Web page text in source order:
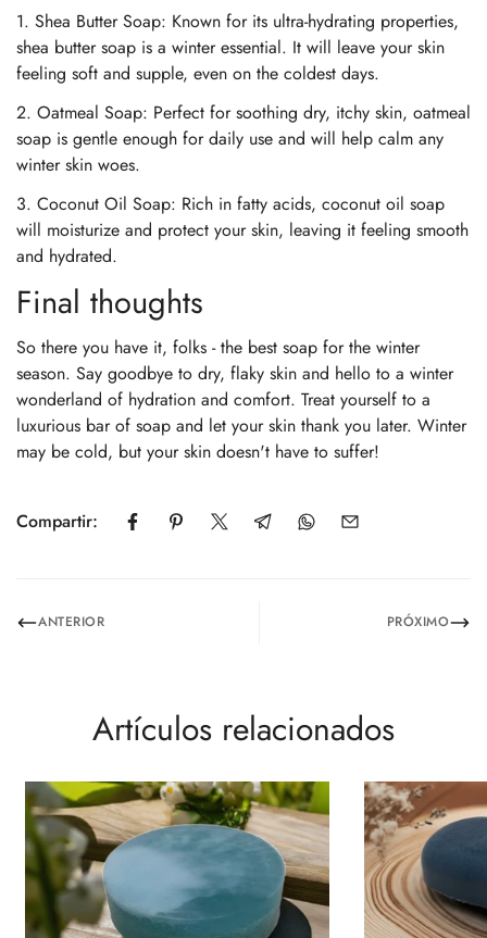
1. Shea Butter Soap: Known for its ultra-hydrating properties,
shea butter soap is a winter essential. It will leave your skin
feeling soft and supple, even on the coldest days.
2. Oatmeal Soap: Perfect for soothing dry, itchy skin, oatmeal
soap is gentle enough for daily use and will help calm any
winter skin woes.
3. Coconut Oil Soap: Rich in fatty acids, coconut oil soap
will moisturize and protect your skin, leaving it feeling smooth
and hydrated.
Final thoughts
So there you have it, folks - the best soap for the winter
season. Say goodbye to dry, flaky skin and hello to a winter
wonderland of hydration and comfort. Treat yourself to a
luxurious bar of soap and let your skin thank you later. Winter
may be cold, but your skin doesn't have to suffer!
Compartir:
ANTERIOR PRÓXIMO
Artículos relacionados
Confirm your age
Are you 18 years old or older?